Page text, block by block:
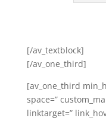
[/av_textblock]
[/av_one_third]
[av_one_third
space=”
linktarget=”